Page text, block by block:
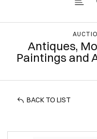
Antiques,
Paintings and
BACK TO LIST